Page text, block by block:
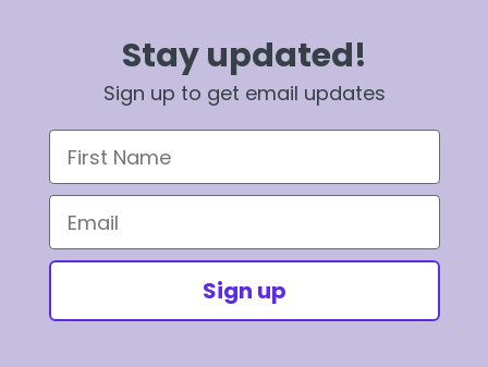
Stay updated!
Sign up to get email updates
First Name
Email
Sign up